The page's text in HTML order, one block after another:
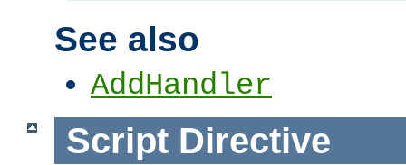
See also
AddHandler
Script Directive